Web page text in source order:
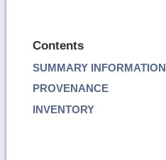
Contents
SUMMARY INFORMATION
PROVENANCE
INVENTORY